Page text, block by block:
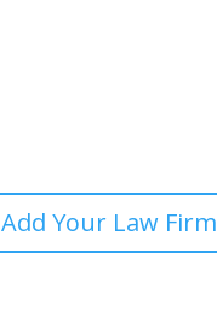
Add Your Law Firm